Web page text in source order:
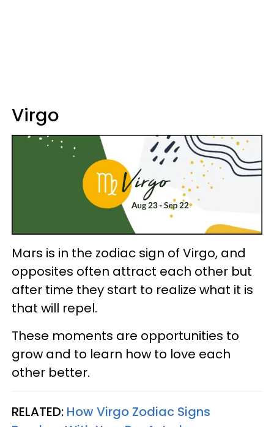
Virgo
Mars is in the zodiac sign of Virgo, and
opposites often attract each other but
after time they start to realize what it is
that will repel.
These moments are opportunities to
grow and to learn how to love each
other better.
RELATED: How Virgo Zodiac Signs